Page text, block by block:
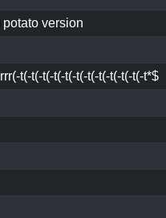
version
t(-t(-t(-t(-t(-t(-t(-t(-t(-t(-t(-t*$